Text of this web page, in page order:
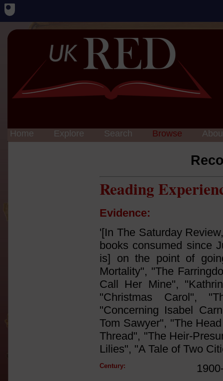
Home Explore Search Browse
Reading
Evidence:
'[In The Saturday
books consumed since
is] on the point of
Mortality", "The
Call Her Mine",
"Christmas Carol",
"Concerning Isabel
Tom Sawyer", "The
Thread", "The Heir-
Lilies", "A Tale of Two
Century: